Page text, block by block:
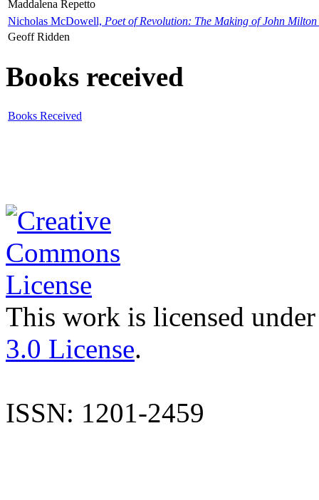
Maddalena Repetto
Nicholas McDowell, Poet of Revolution: The Making of John Milton
Geoff Ridden
Books received
Books Received
This work is licensed
3.0 License.
ISSN: 1201-2459